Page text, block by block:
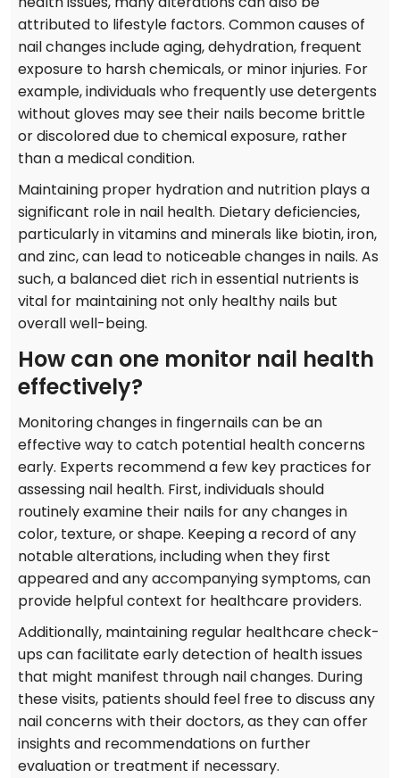
attributed to lifestyle factors. Common causes of
nail changes include aging, dehydration, frequent
exposure to harsh chemicals, or minor injuries. For
example, individuals who frequently use detergents
without gloves may see their nails become brittle
or discolored due to chemical exposure, rather
than a medical condition.
Maintaining proper hydration and nutrition plays a
significant role in nail health. Dietary deficiencies,
particularly in vitamins and minerals like biotin, iron,
and zinc, can lead to noticeable changes in nails. As
such, a balanced diet rich in essential nutrients is
vital for maintaining not only healthy nails but
overall well-being.
How can one monitor nail health
effectively?
Monitoring changes in fingernails can be an
effective way to catch potential health concerns
early. Experts recommend a few key practices for
assessing nail health. First, individuals should
routinely examine their nails for any changes in
color, texture, or shape. Keeping a record of any
notable alterations, including when they first
appeared and any accompanying symptoms, can
provide helpful context for healthcare providers.
Additionally, maintaining regular healthcare check-
ups can facilitate early detection of health issues
that might manifest through nail changes. During
these visits, patients should feel free to discuss any
nail concerns with their doctors, as they can offer
insights and recommendations on further
evaluation or treatment if necessary.